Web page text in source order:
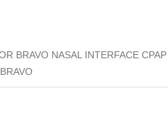
BRAVO NASAL INTERFACE